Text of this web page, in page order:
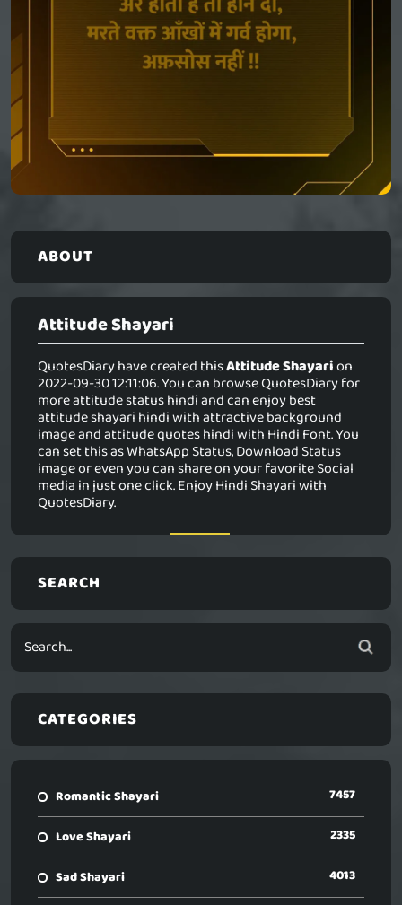
ABOUT
Attitude Shayari
QuotesDiary have created thisAttitude Shayarion
2022-09-30 12:11:06. You can browse QuotesDiary for
more attitude status hindi and can enjoy best
attitude shayari hindi with attractive background
image and attitude quotes hindi with Hindi Font. You
can set this as WhatsApp Status, Download Status
image or even you can share on your favorite Social
media in just one click. Enjoy Hindi Shayari with
QuotesDiary.
SEARCH
CATEGORIES
Romantic Shayari 7457
Love Shayari 2335
Sad Shayari 4013